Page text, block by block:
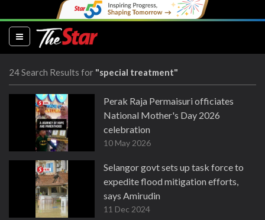
(current)
24 Search Results for "special treatment"
Perak Raja Permaisuri officiates
National Mother's Day 2026
celebration
10 May 2026
Selangor govt sets up task force to
expedite flood mitigation efforts,
says Amirudin
11 Dec 2024